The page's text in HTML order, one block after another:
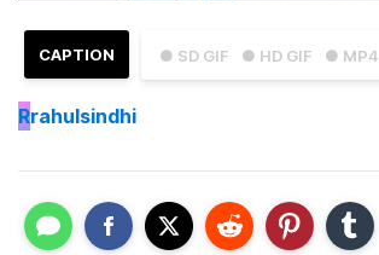
● SD GIF ● HD GIF ● MP4
CAPTION
Rrahulsindhi